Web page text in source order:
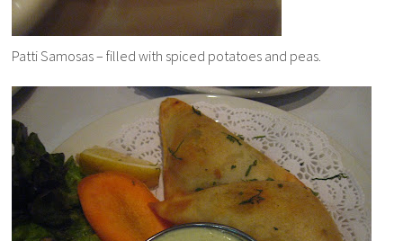
Patti Samosas – filled with spiced potatoes and peas.